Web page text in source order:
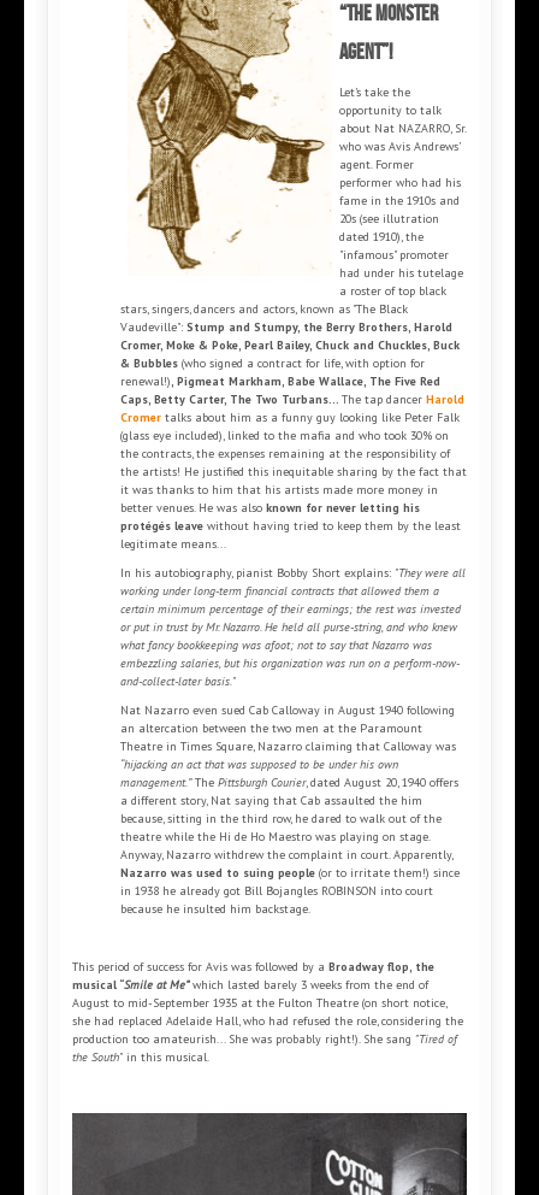
“the monster
agent”!
Let’s take the
opportunity to talk
about Nat NAZARRO, Sr.
who was Avis Andrews’
agent. Former
performer who had his
fame in the 1910s and
20s (see illutration
dated 1910), the
"infamous" promoter
had under his tutelage
a roster of top black
stars, singers, dancers and actors, known as "The Black
Vaudeville": Stump and Stumpy, the Berry Brothers, Harold
Cromer, Moke & Poke, Pearl Bailey, Chuck and Chuckles, Buck
& Bubbles (who signed a contract for life, with option for
renewal!), Pigmeat Markham, Babe Wallace, The Five Red
Caps, Betty Carter, The Two Turbans... The tap dancer Harold
Cromer talks about him as a funny guy looking like Peter Falk
(glass eye included), linked to the mafia and who took 30% on
the contracts, the expenses remaining at the responsibility of
the artists! He justified this inequitable sharing by the fact that
it was thanks to him that his artists made more money in
better venues. He was also known for never letting his
protégés leave without having tried to keep them by the least
legitimate means...
In his autobiography, pianist Bobby Short explains: "They were all
working under long-term financial contracts that allowed them a
certain minimum percentage of their earnings; the rest was invested
or put in trust by Mr. Nazarro. He held all purse-string, and who knew
what fancy bookkeeping was afoot; not to say that Nazarro was
embezzling salaries, but his organization was run on a perform-now-
and-collect-later basis."
Nat Nazarro even sued Cab Calloway in August 1940 following
an altercation between the two men at the Paramount
Theatre in Times Square, Nazarro claiming that Calloway was
“hijacking an act that was supposed to be under his own
management.”The Pittsburgh Courier, dated August 20, 1940 offers
a different story, Nat saying that Cab assaulted the him
because, sitting in the third row, he dared to walk out of the
theatre while the Hi de Ho Maestro was playing on stage.
Anyway, Nazarro withdrew the complaint in court. Apparently,
Nazarro was used to suing people (or to irritate them!) since
in 1938 he already got Bill Bojangles ROBINSON into court
because he insulted him backstage.
This period of success for Avis was followed by a Broadway flop, the
musical “Smile at Me” which lasted barely 3 weeks from the end of
August to mid-September 1935 at the Fulton Theatre (on short notice,
she had replaced Adelaide Hall, who had refused the role, considering the
production too amateurish... She was probably right!). She sang "Tired of
the South" in this musical.